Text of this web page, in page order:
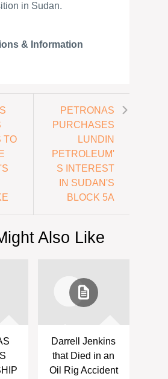
in Sudan.
& Information
TO
PETRONAS
PURCHASES
LUNDIN
PETROLEUM'
S INTEREST
IN SUDAN'S
BLOCK 5A
Also Like
Darrell Jenkins
that Died in an
Oil Rig Accident